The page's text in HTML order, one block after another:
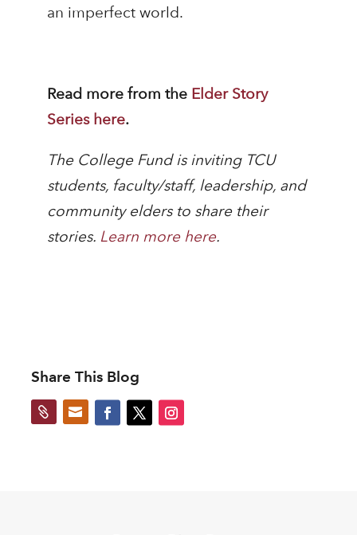
an imperfect world.
Read more from the Elder Story
Series here.
The College Fund is inviting TCU
students, faculty/staff, leadership, and
community elders to share their
stories. Learn more here.
Share This Blog
 